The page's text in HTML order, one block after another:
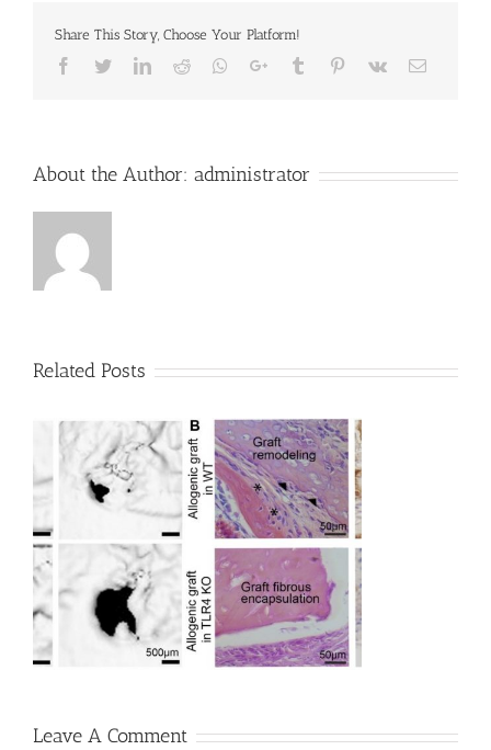
Share This Story, Choose Your Platform!
Facebook
TwitterLinkedIn
Reddit Whatsapp
Google+Tumblr Pinterest
Vk Email
About the Author: administrator
Related Posts
Leave A Comment